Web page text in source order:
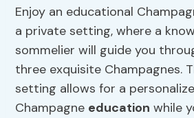
Enjoy an educational
a private setting, where a
sommelier will guide you
three exquisite Champagnes.
setting allows for a
Champagne education while